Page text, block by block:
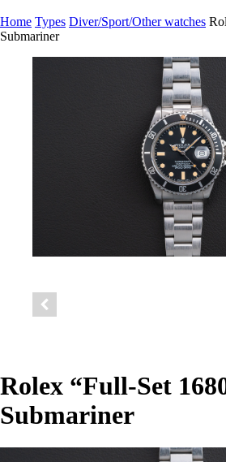
Home Types Diver/Sport/Other watches
Submariner
Rolex “Full-Set
Submariner